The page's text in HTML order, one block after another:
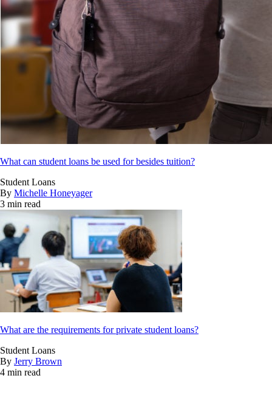
What can student loans be used for besides tuition?
Student Loans
By Michelle Honeyager
3 min read
What are the requirements for private student loans?
Student Loans
By Jerry Brown
4 min read